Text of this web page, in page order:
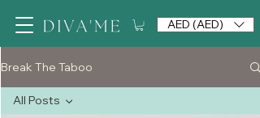
AED (AED)
Break The Taboo
All Posts